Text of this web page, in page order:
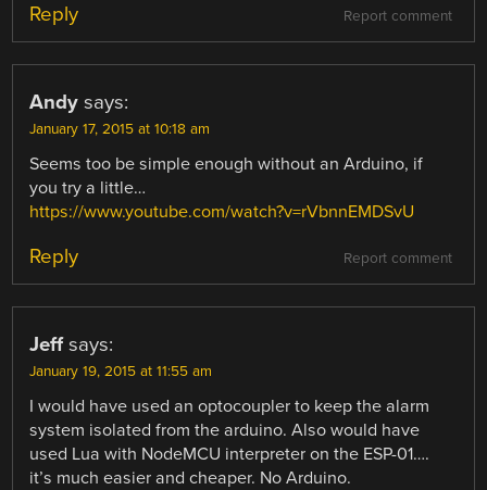
Report comment
Reply
Andy says:
January 17, 2015 at 10:18 am
Seems too be simple enough without an Arduino, if
you try a little…
https://www.youtube.com/watch?v=rVbnnEMDSvU
Report comment
Reply
Jeff says:
January 19, 2015 at 11:55 am
I would have used an optocoupler to keep the alarm
system isolated from the arduino. Also would have
used Lua with NodeMCU interpreter on the ESP-01….
it’s much easier and cheaper. No Arduino.